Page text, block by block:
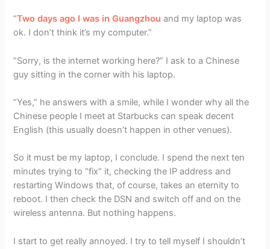
“Two days ago I was in Guangzhou and my laptop was
ok. I don’t think it’s my computer.”
“Sorry, is the internet working here?” I ask to a Chinese
guy sitting in the corner with his laptop.
“Yes,” he answers with a smile, while I wonder why all the
Chinese people I meet at Starbucks can speak decent
English (this usually doesn’t happen in other venues).
So it must be my laptop, I conclude. I spend the next ten
minutes trying to “fix” it, checking the IP address and
restarting Windows that, of course, takes an eternity to
reboot. I then check the DSN and switch off and on the
wireless antenna. But nothing happens.
I start to get really annoyed. I try to tell myself I shouldn’t